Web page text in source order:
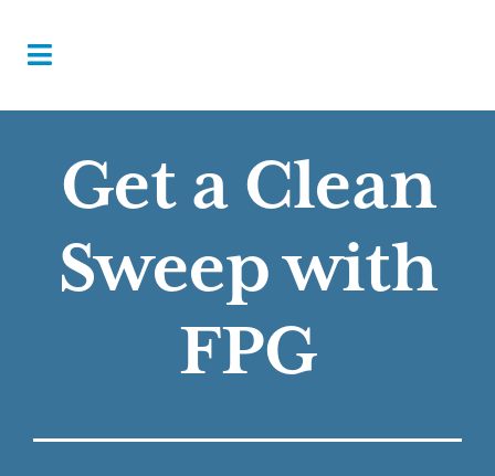
Get a Clean
Sweep with
FPG